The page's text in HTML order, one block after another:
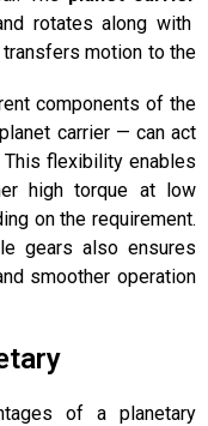
rotates along with
motion to the
components of the
carrier — can act
flexibility enables
high torque at low
on the requirement.
gears also ensures
smoother operation
of a planetary